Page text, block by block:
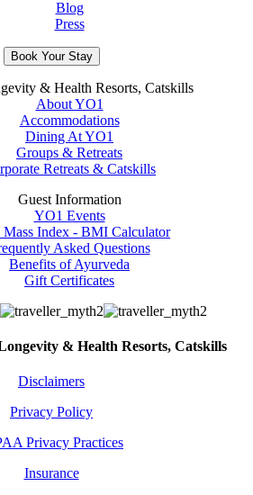
Blog
Press
Book Your Stay
& Health Resorts, Catskills
About YO1
Accommodations
Dining At YO1
Groups & Retreats
Retreats & Catskills
Guest Information
YO1 Events
Index - BMI Calculator
Asked Questions
Benefits of Ayurveda
Gift Certificates
& Health Resorts, Catskills
Disclaimers
Privacy Policy
Privacy Practices
Insurance